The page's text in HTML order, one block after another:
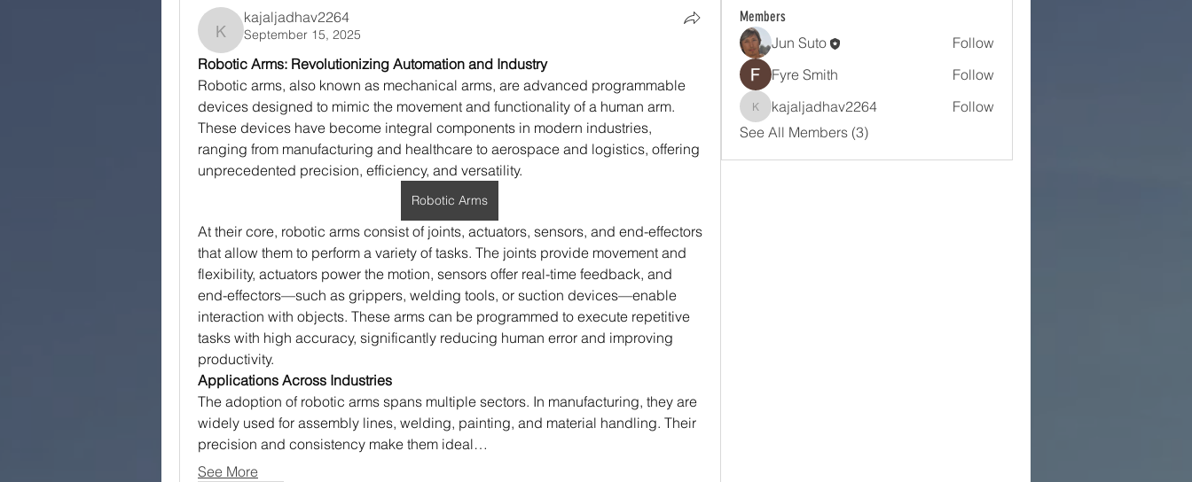
kajaljadhav2264
kajaljadhav2264
September 15, 2025
Robotic Arms: Revolutionizing Automation and Industry
Robotic arms, also known as mechanical arms, are advanced programmable
devices designed to mimic the movement and functionality of a human arm.
These devices have become integral components in modern industries,
ranging from manufacturing and healthcare to aerospace and logistics, offering
unprecedented precision, efficiency, and versatility.
Robotic Arms
At their core, robotic arms consist of joints, actuators, sensors, and end-effectors
that allow them to perform a variety of tasks. The joints provide movement and
flexibility, actuators power the motion, sensors offer real-time feedback, and
end-effectors—such as grippers, welding tools, or suction devices—enable
interaction with objects. These arms can be programmed to execute repetitive
tasks with high accuracy, significantly reducing human error and improving
productivity.
Applications Across Industries
The adoption of robotic arms spans multiple sectors. In manufacturing, they are
widely used for assembly lines, welding, painting, and material handling. Their
precision and consistency make them ideal…
See More
Members
Jun Suto
Follow
Fyre Smith
Follow
kajaljadhav2264
kajaljadhav2264
Follow
See All Members (3)